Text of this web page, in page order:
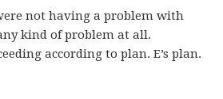
not having a problem with
kind of problem at all.
according to plan. E’s plan.